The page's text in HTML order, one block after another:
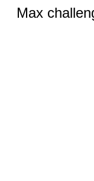
Max